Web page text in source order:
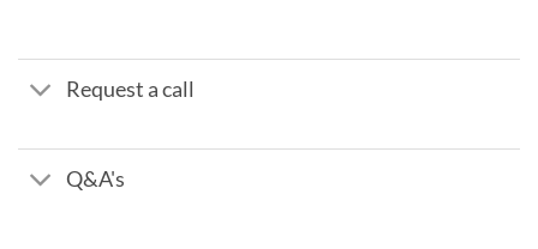
Request a call
Q&A's